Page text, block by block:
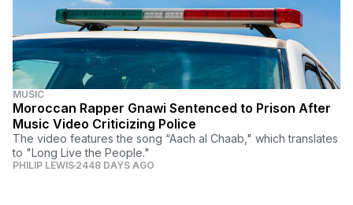
MUSIC
Moroccan Rapper Gnawi Sentenced to Prison After
Music Video Criticizing Police
The video features the song “Aach al Chaab," which translates
to "Long Live the People."
PHILIP LEWIS 2448 DAYS AGO